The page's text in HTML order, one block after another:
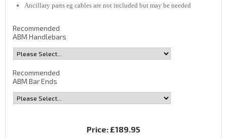
Ancillary parts eg cables are not included but may be needed
Recommended
ABM Handlebars
Recommended
ABM Bar Ends
Price: £189.95